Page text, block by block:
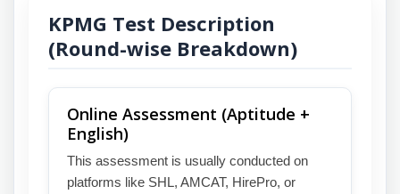
KPMG Test Description
(Round-wise Breakdown)
Online Assessment (Aptitude +
English)
This assessment is usually conducted on
platforms like SHL, AMCAT, HirePro, or